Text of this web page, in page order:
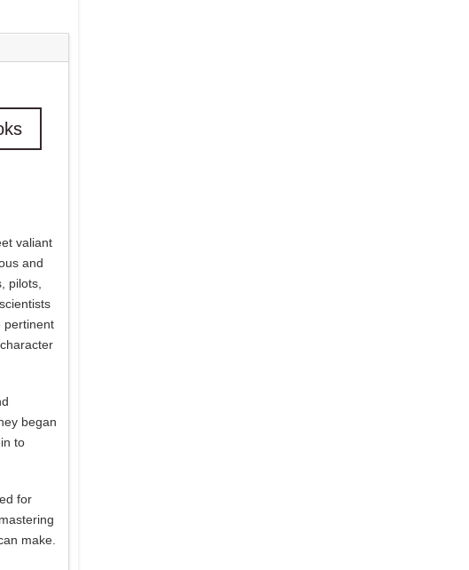
valiant
and
pilots,
pertinent
began
to
for
make.